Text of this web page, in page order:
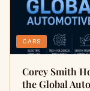
CARS
Corey Smith
the Global